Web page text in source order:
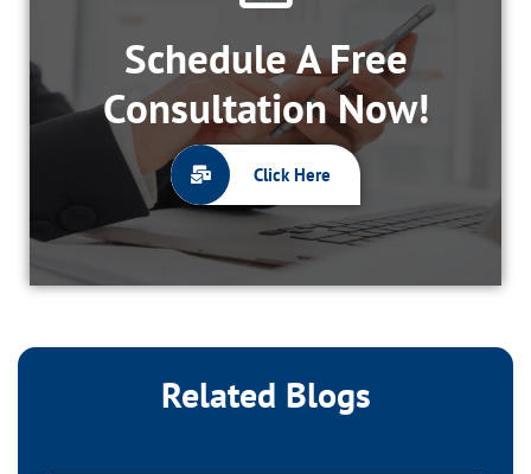
Schedule A Free
Consultation Now!
Click Here
Related Blogs